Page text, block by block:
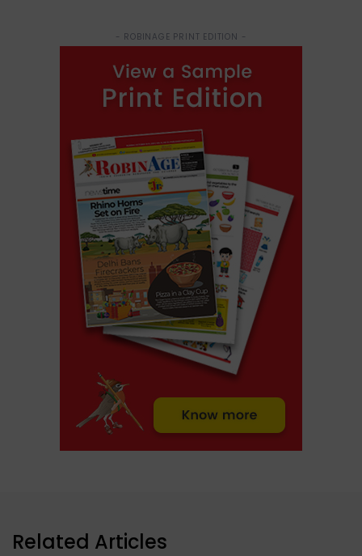
- ROBINAGE PRINT EDITION -
Related Articles